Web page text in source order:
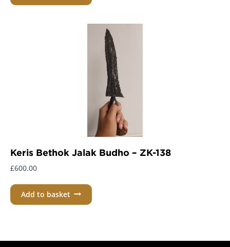
Keris Bethok Jalak Budho – ZK-138
£600.00
Add to basket